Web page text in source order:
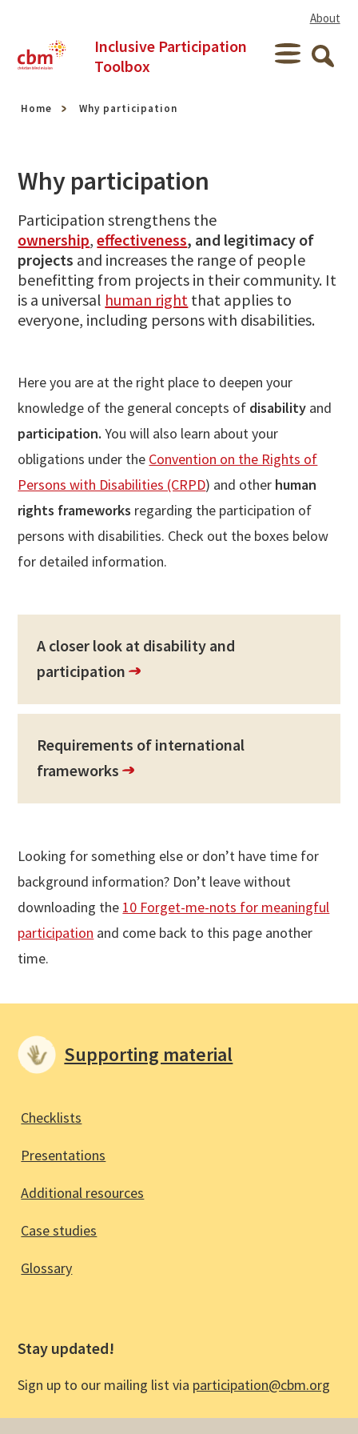
About
Inclusive Participation
Toolbox
Menu
Home Why participation
Why participation
Participation strengthens the
ownership,effectiveness, and legitimacy of
projects and increases the range of people
benefitting from projects in their community. It
is a universal human right that applies to
everyone, including persons with disabilities.
Here you are at the right place to deepen your
knowledge of the general concepts of disability and
participation.You will also learn about your
obligations under the Convention on the Rights of
Persons with Disabilities (CRPD) and other human
rights frameworks regarding the participation of
persons with disabilities. Check out the boxes below
for detailed information.
A closer look at disability and
participation
Requirements of international
frameworks
Looking for something else or don’t have time for
background information? Don’t leave without
downloading the 10 Forget-me-nots for meaningful
participation and come back to this page another
time.
Supporting material
Checklists
Presentations
Additional resources
Case studies
Glossary
Stay updated!
Sign up to our mailing list via participation@cbm.org